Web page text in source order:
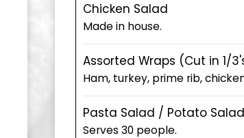
Chicken Salad
Made in house.
Assorted Wraps (Cut in 1/
Ham, turkey, prime rib,
Pasta Salad / Potato
Serves 30 people.